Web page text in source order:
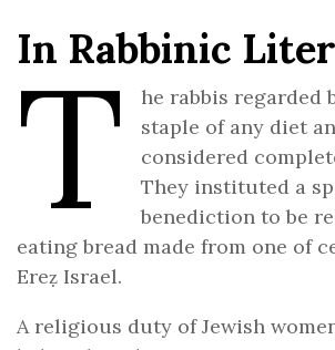
In Rabbinic
T
he rabbis regarded
staple of any diet
considered
They instituted a
benediction to be
eating bread made from one of
Ereẓ Israel.
A religious duty of Jewish